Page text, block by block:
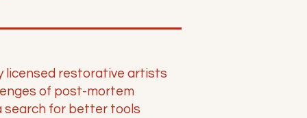
licensed restorative artists
of post-mortem
search for better tools